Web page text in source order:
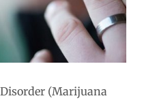
(Marijuana